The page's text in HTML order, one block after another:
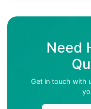
Need
Get in touch with